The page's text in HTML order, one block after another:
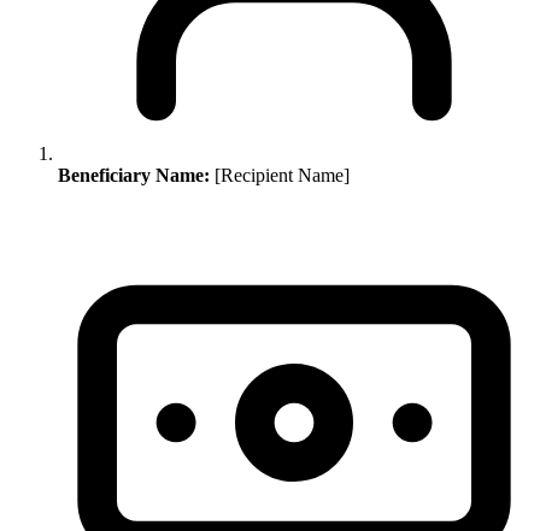
Beneficiary Name: [Recipient Name]